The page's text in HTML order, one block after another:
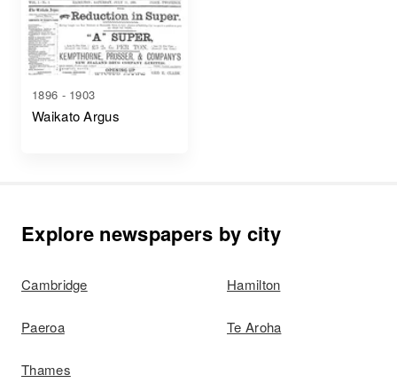
1896 - 1903
Waikato Argus
Explore newspapers by city
Cambridge Hamilton
Paeroa Te Aroha
Thames